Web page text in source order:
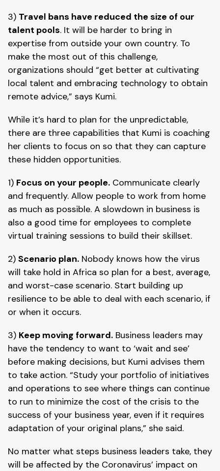
3) Travel bans have reduced the size of our
talent pools. It will be harder to bring in
expertise from outside your own country. To
make the most out of this challenge,
organizations should “get better at cultivating
local talent and embracing technology to obtain
remote advice,” says Kumi.
While it’s hard to plan for the unpredictable,
there are three capabilities that Kumi is coaching
her clients to focus on so that they can capture
these hidden opportunities.
1) Focus on your people. Communicate clearly
and frequently. Allow people to work from home
as much as possible. A slowdown in business is
also a good time for employees to complete
virtual training sessions to build their skillset.
2) Scenario plan. Nobody knows how the virus
will take hold in Africa so plan for a best, average,
and worst-case scenario. Start building up
resilience to be able to deal with each scenario, if
or when it occurs.
3) Keep moving forward. Business leaders may
have the tendency to want to ‘wait and see’
before making decisions, but Kumi advises them
to take action. “Study your portfolio of initiatives
and operations to see where things can continue
to run to minimize the cost of the crisis to the
success of your business year, even if it requires
adaptation of your original plans,” she said.
No matter what steps business leaders take, they
will be affected by the Coronavirus’ impact on